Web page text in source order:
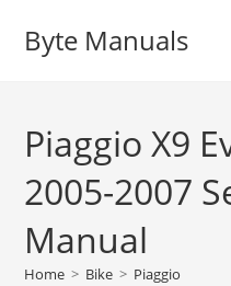
Byte Manuals
Piaggio X9
2005-2007
Manual
Home > Bike > Piaggio